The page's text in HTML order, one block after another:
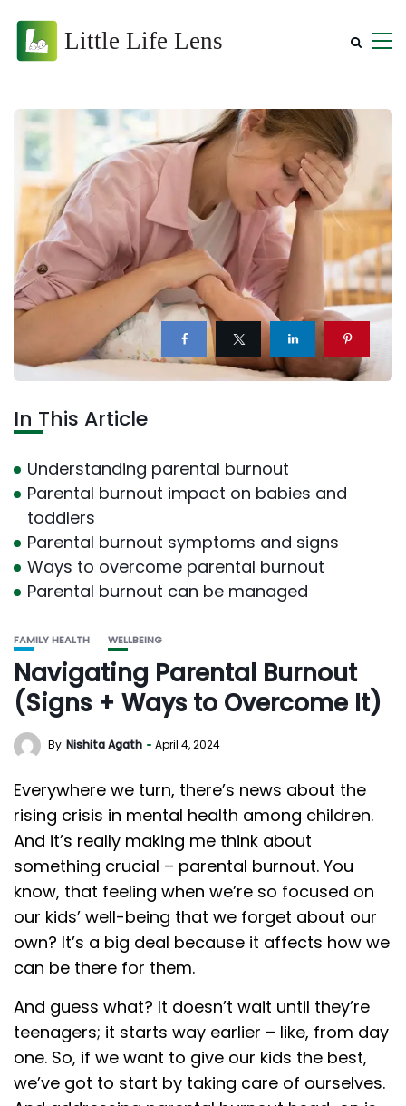
In This Article
Understanding parental burnout
Parental burnout impact on babies and
toddlers
Parental burnout symptoms and signs
Ways to overcome parental burnout
Parental burnout can be managed
FAMILY HEALTH WELLBEING
Navigating Parental Burnout
(Signs + Ways to Overcome It)
By Nishita Agath April 4, 2024
Everywhere we turn, there’s news about the
rising crisis in mental health among children.
And it’s really making me think about
something crucial – parental burnout. You
know, that feeling when we’re so focused on
our kids’ well-being that we forget about our
own? It’s a big deal because it affects how we
can be there for them.
And guess what? It doesn’t wait until they’re
teenagers; it starts way earlier – like, from day
one. So, if we want to give our kids the best,
we’ve got to start by taking care of ourselves.